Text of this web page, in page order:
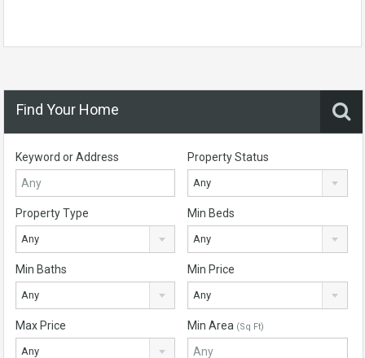
Find Your Home
Keyword or Address Property Status
Any
Property Type
Any
Min Beds
Any
Min Baths
Any
Min Price
Any
Max Price
Any
Min Area (Sq Ft)